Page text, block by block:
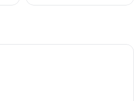
A modern hotel room with a large